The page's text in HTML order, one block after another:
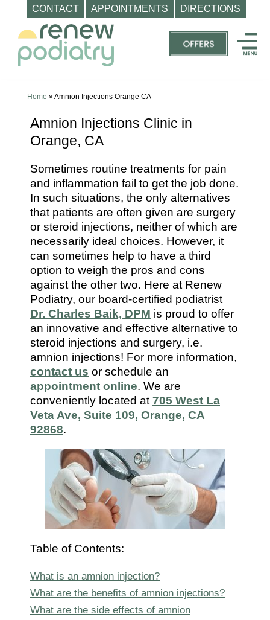
CONTACT APPOINTMENTS DIRECTIONS
content
Home »Amnion Injections Orange CA
Amnion Injections Clinic in
Orange, CA
Sometimes routine treatments for pain
and inflammation fail to get the job done.
In such situations, the only alternatives
that patients are often given are surgery
or steroid injections, neither of which are
necessarily ideal choices. However, it
can sometimes help to have a third
option to weigh the pros and cons
against the other two. Here at Renew
Podiatry, our board-certified podiatrist
Dr. Charles Baik, DPM is proud to offer
an innovative and effective alternative to
steroid injections and surgery, i.e.
amnion injections! For more information,
contact us or schedule an
appointment online. We are
conveniently located at 705 West La
Veta Ave, Suite 109, Orange, CA
92868.
Table of Contents:
What is an amnion injection?
What are the benefits of amnion injections?
What are the side effects of amnion